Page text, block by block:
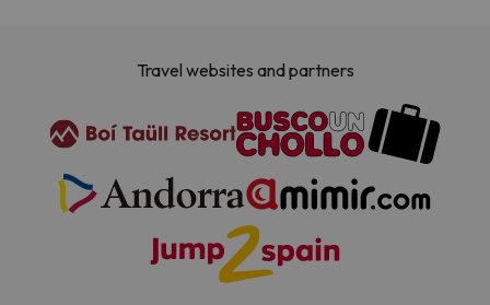
Travel websites and partners